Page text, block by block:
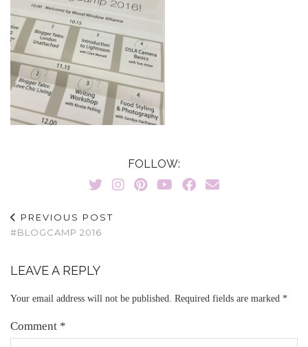
FOLLOW:
PREVIOUS POST
#BLOGCAMP 2016
LEAVE A REPLY
Your email address will not be published. Required fields are marked *
Comment *